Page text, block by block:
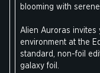
blooming with
Alien Auroras
environment at the
standard, non-foil
galaxy foil.